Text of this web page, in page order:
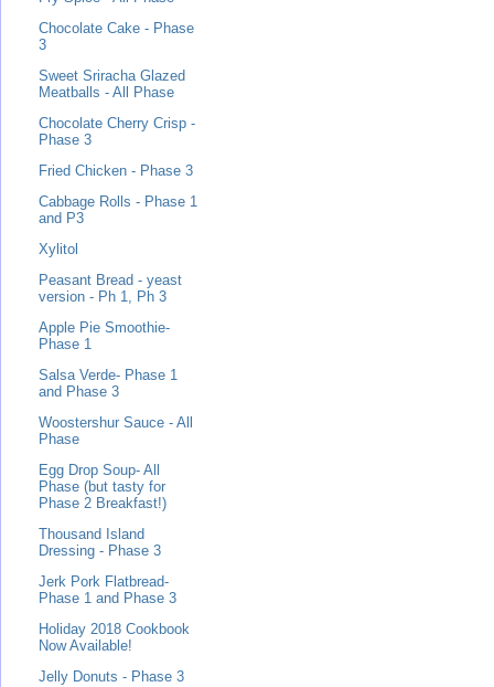
Chocolate Cake - Phase
3
Sweet Sriracha Glazed
Meatballs - All Phase
Chocolate Cherry Crisp -
Phase 3
Fried Chicken - Phase 3
Cabbage Rolls - Phase 1
and P3
Xylitol
Peasant Bread - yeast
version - Ph 1, Ph 3
Apple Pie Smoothie-
Phase 1
Salsa Verde- Phase 1
and Phase 3
Woostershur Sauce - All
Phase
Egg Drop Soup- All
Phase (but tasty for
Phase 2 Breakfast!)
Thousand Island
Dressing - Phase 3
Jerk Pork Flatbread-
Phase 1 and Phase 3
Holiday 2018 Cookbook
Now Available!
Jelly Donuts - Phase 3